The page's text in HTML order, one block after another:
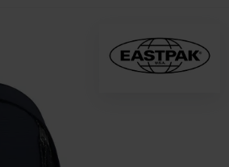
🔁 retours
🚛 Livraison